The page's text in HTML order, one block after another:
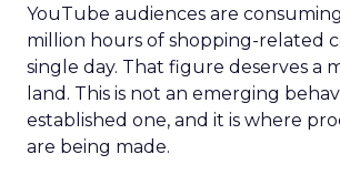
YouTube audiences are
million hours of shopping-related
single day. That figure deserves a
land. This is not an emerging
established one, and it is where
are being made.